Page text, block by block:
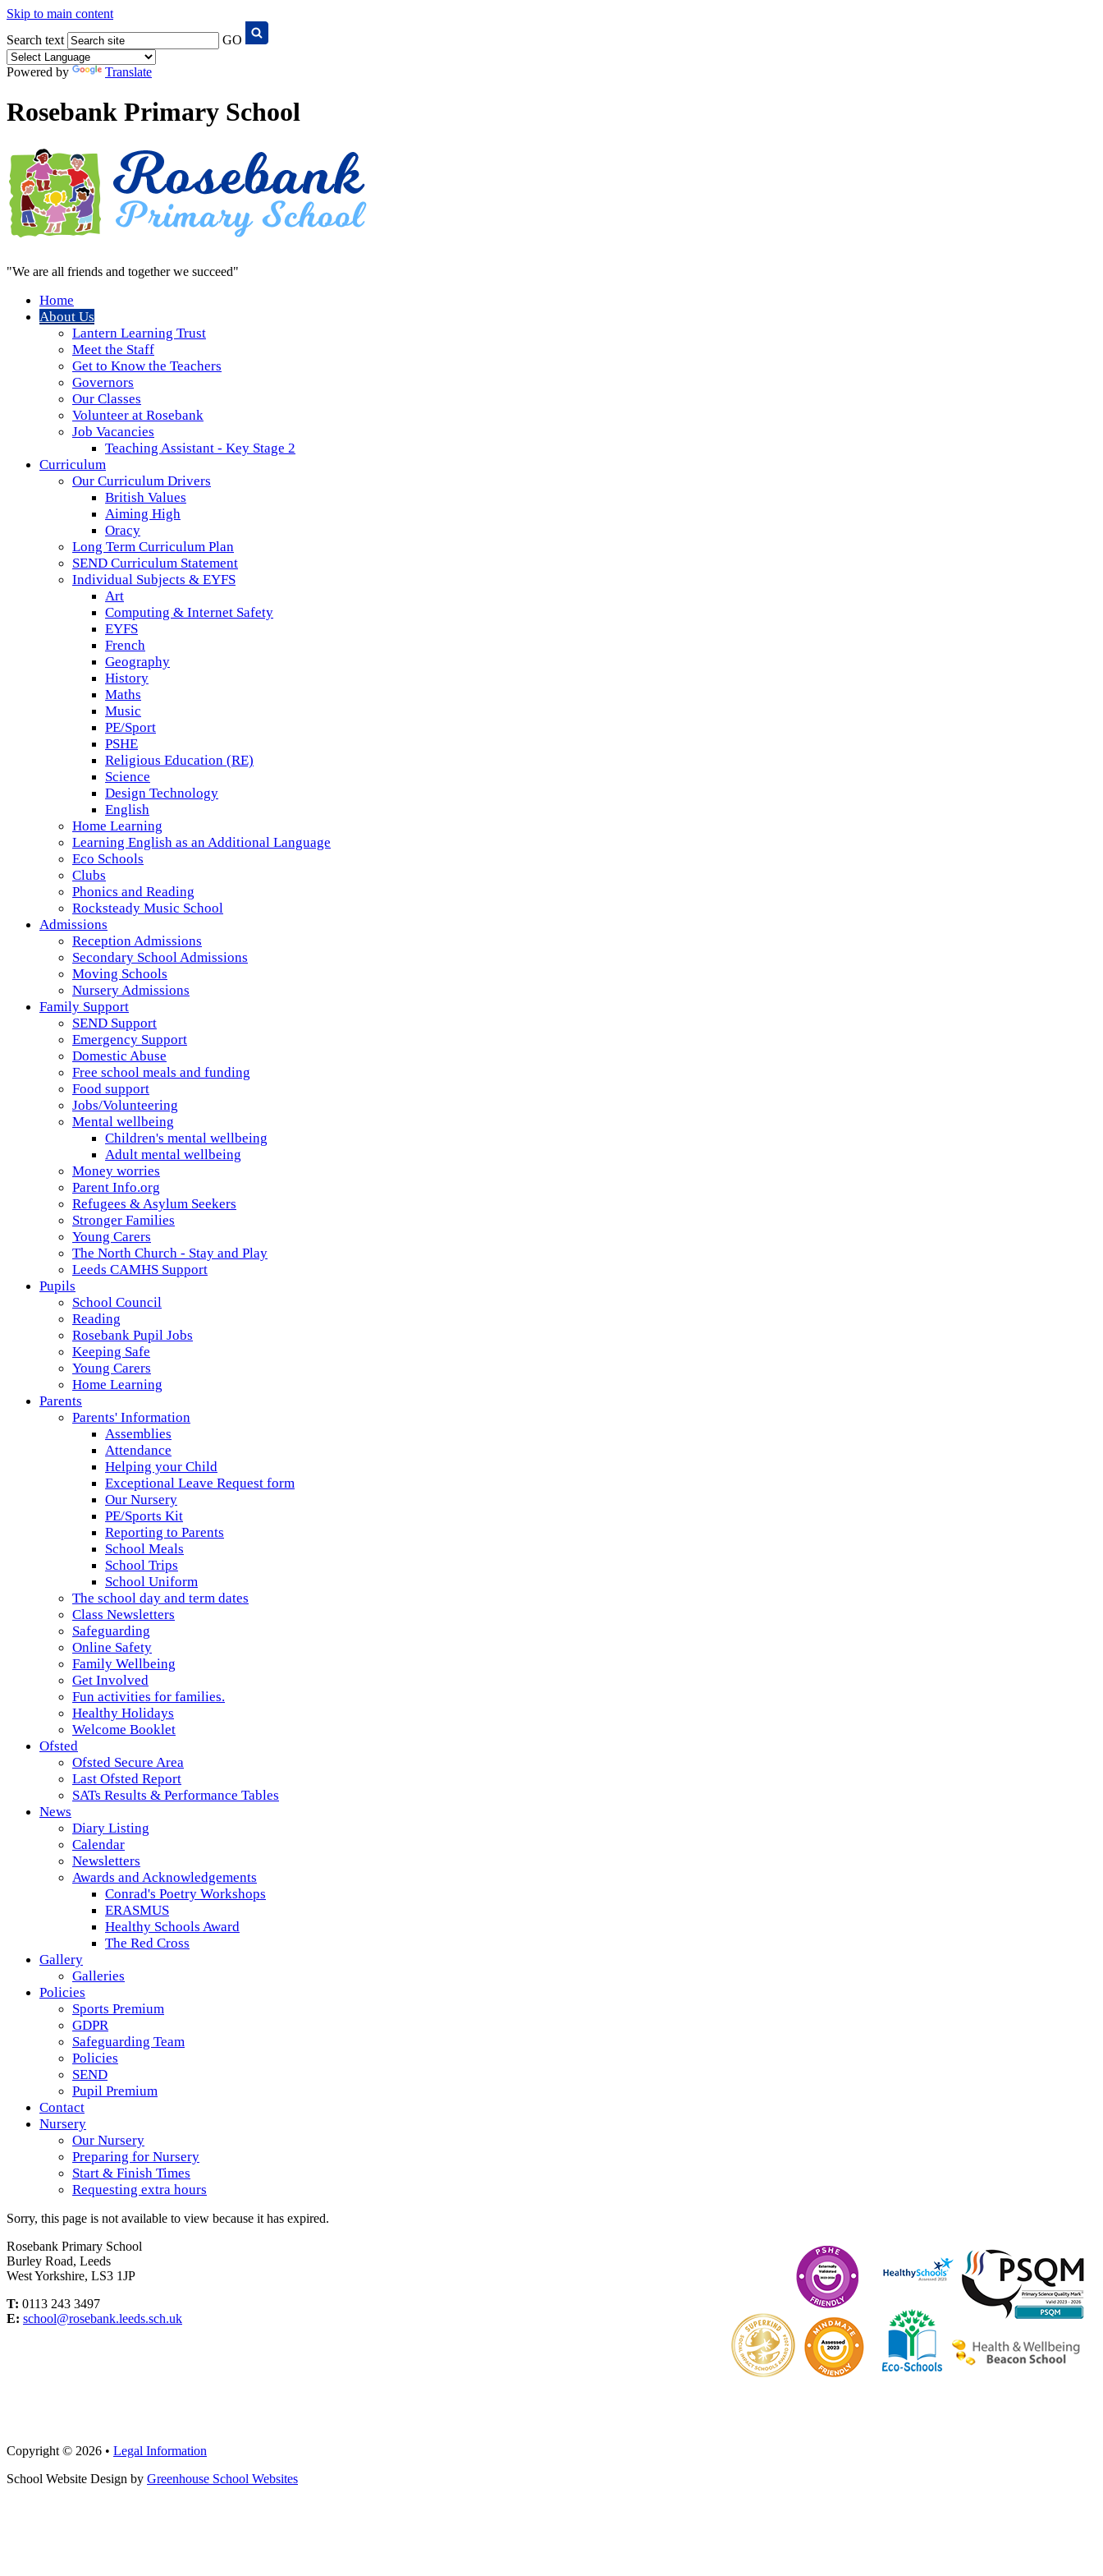
Skip to main content
Search text
GO
Powered by Translate
Rosebank Primary School
"We are all friends and together we succeed"
Home
About Us
Lantern Learning Trust
Meet the Staff
Get to Know the Teachers
Governors
Our Classes
Volunteer at Rosebank
Job Vacancies
Teaching Assistant - Key Stage 2
Curriculum
Our Curriculum Drivers
British Values
Aiming High
Oracy
Long Term Curriculum Plan
SEND Curriculum Statement
Individual Subjects & EYFS
Art
Computing & Internet Safety
EYFS
French
Geography
History
Maths
Music
PE/Sport
PSHE
Religious Education (RE)
Science
Design Technology
English
Home Learning
Learning English as an Additional Language
Eco Schools
Clubs
Phonics and Reading
Rocksteady Music School
Admissions
Reception Admissions
Secondary School Admissions
Moving Schools
Nursery Admissions
Family Support
SEND Support
Emergency Support
Domestic Abuse
Free school meals and funding
Food support
Jobs/Volunteering
Mental wellbeing
Children's mental wellbeing
Adult mental wellbeing
Money worries
Parent Info.org
Refugees & Asylum Seekers
Stronger Families
Young Carers
The North Church - Stay and Play
Leeds CAMHS Support
Pupils
School Council
Reading
Rosebank Pupil Jobs
Keeping Safe
Young Carers
Home Learning
Parents
Parents' Information
Assemblies
Attendance
Helping your Child
Exceptional Leave Request form
Our Nursery
PE/Sports Kit
Reporting to Parents
School Meals
School Trips
School Uniform
The school day and term dates
Class Newsletters
Safeguarding
Online Safety
Family Wellbeing
Get Involved
Fun activities for families.
Healthy Holidays
Welcome Booklet
Ofsted
Ofsted Secure Area
Last Ofsted Report
SATs Results & Performance Tables
News
Diary Listing
Calendar
Newsletters
Awards and Acknowledgements
Conrad's Poetry Workshops
ERASMUS
Healthy Schools Award
The Red Cross
Gallery
Galleries
Policies
Sports Premium
GDPR
Safeguarding Team
Policies
SEND
Pupil Premium
Contact
Nursery
Our Nursery
Preparing for Nursery
Start & Finish Times
Requesting extra hours
Sorry, this page is not available to view because it has expired.
Rosebank Primary School
Burley Road, Leeds
West Yorkshire, LS3 1JP
T: 0113 243 3497
E: school@rosebank.leeds.sch.uk
Copyright © 2026 • Legal Information
School Website Design by Greenhouse School Websites